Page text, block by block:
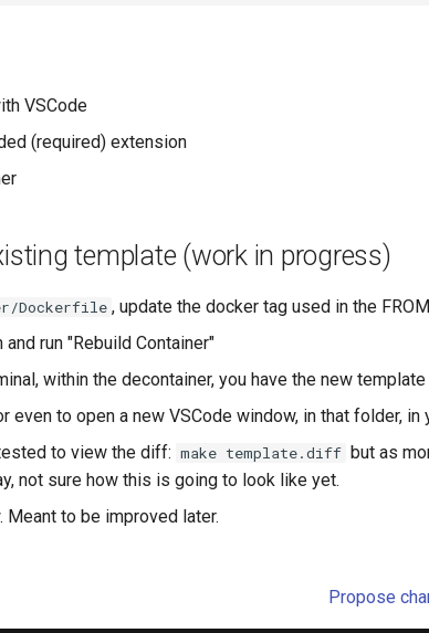
VSCode
(required) extension
template (work in progress)
Dockerfile , update the docker tag used in the
and run "Rebuild Container"
within the decontainer, you have the new
even to open a new VSCode window, in that folder, in
to view the diff: make template.diff but as
not sure how this is going to look like yet.
Meant to be improved later.
Propose